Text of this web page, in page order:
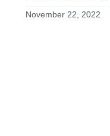
November 22, 2022